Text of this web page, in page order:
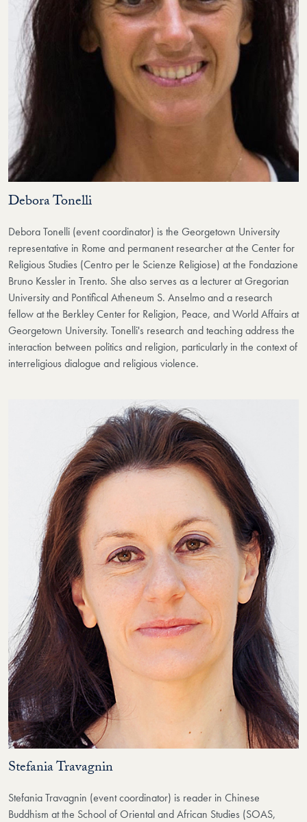
Debora Tonelli
Debora Tonelli (event coordinator) is the Georgetown University
representative in Rome and permanent researcher at the Center for
Religious Studies (Centro per le Scienze Religiose) at the Fondazione
Bruno Kessler in Trento. She also serves as a lecturer at Gregorian
University and Pontifical Atheneum S. Anselmo and a research
fellow at the Berkley Center for Religion, Peace, and World Affairs at
Georgetown University. Tonelli's research and teaching address the
interaction between politics and religion, particularly in the context of
interreligious dialogue and religious violence.
Stefania Travagnin
Stefania Travagnin (event coordinator) is reader in Chinese
Buddhism at the School of Oriental and African Studies (SOAS,